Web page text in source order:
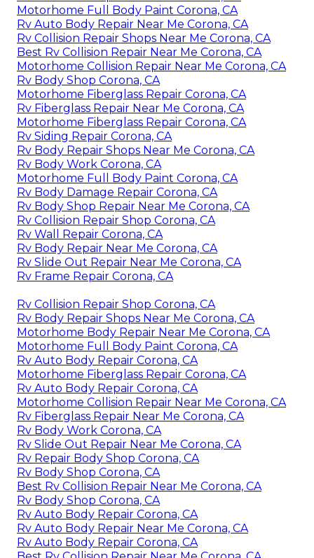
Motorhome Full Body Paint Corona, CA
Rv Auto Body Repair Near Me Corona, CA
Rv Collision Repair Shops Near Me Corona, CA
Best Rv Collision Repair Near Me Corona, CA
Motorhome Collision Repair Near Me Corona, CA
Rv Body Shop Corona, CA
Motorhome Fiberglass Repair Corona, CA
Rv Fiberglass Repair Near Me Corona, CA
Motorhome Fiberglass Repair Corona, CA
Rv Siding Repair Corona, CA
Rv Body Repair Shops Near Me Corona, CA
Rv Body Work Corona, CA
Motorhome Full Body Paint Corona, CA
Rv Body Damage Repair Corona, CA
Rv Body Shop Repair Near Me Corona, CA
Rv Collision Repair Shop Corona, CA
Rv Wall Repair Corona, CA
Rv Body Repair Near Me Corona, CA
Rv Slide Out Repair Near Me Corona, CA
Rv Frame Repair Corona, CA
Rv Collision Repair Shop Corona, CA
Rv Body Repair Shops Near Me Corona, CA
Motorhome Body Repair Near Me Corona, CA
Motorhome Full Body Paint Corona, CA
Rv Auto Body Repair Corona, CA
Motorhome Fiberglass Repair Corona, CA
Rv Auto Body Repair Corona, CA
Motorhome Collision Repair Near Me Corona, CA
Rv Fiberglass Repair Near Me Corona, CA
Rv Body Work Corona, CA
Rv Slide Out Repair Near Me Corona, CA
Rv Repair Body Shop Corona, CA
Rv Body Shop Corona, CA
Best Rv Collision Repair Near Me Corona, CA
Rv Body Shop Corona, CA
Rv Auto Body Repair Corona, CA
Rv Auto Body Repair Near Me Corona, CA
Rv Auto Body Repair Corona, CA